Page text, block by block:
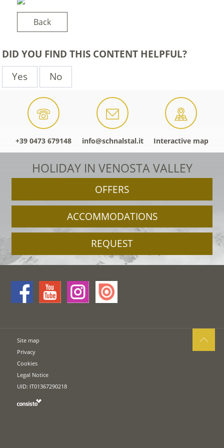
Back
DID YOU FIND THIS CONTENT HELPFUL?
Yes
No
+39 0473 679148 info@schnalstal.it Interactive map
HOLIDAY IN VENOSTA VALLEY
OFFERS
ACCOMMODATIONS
REQUEST
Site map
Privacy
Cookies
Legal Notice
UID: IT01367290218